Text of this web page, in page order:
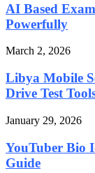
AI Based
Powerfully
March 2, 2026
Libya Mobile
Drive Test
January 29, 2026
YouTuber Bio
Guide